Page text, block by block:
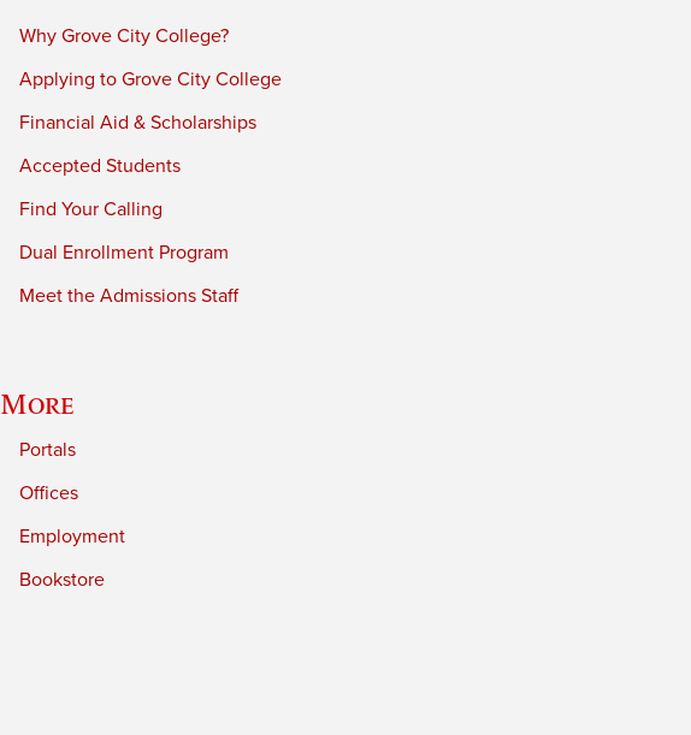
Why Grove City College?
Applying to Grove City College
Financial Aid & Scholarships
Accepted Students
Find Your Calling
Dual Enrollment Program
Meet the Admissions Staff
More
Portals
Offices
Employment
Bookstore